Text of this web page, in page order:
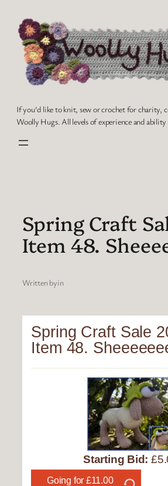
content
If you'd like to knit, sew or crochet for charity,
Woolly Hugs. All levels of experience and ability
Spring Craft
Item 48.
Written byin
Spring Craft Sale
Item 48.
Starting Bid:
Going for £11.00